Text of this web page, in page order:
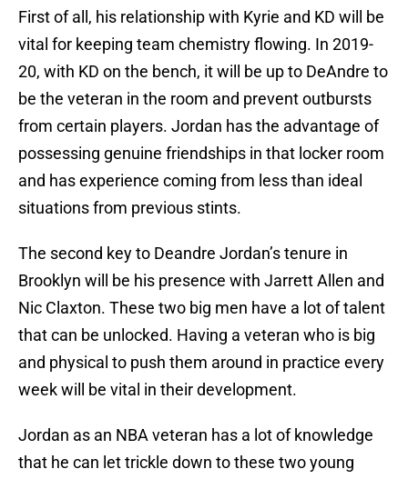
First of all, his relationship with Kyrie and KD will be
vital for keeping team chemistry flowing. In 2019-
20, with KD on the bench, it will be up to DeAndre to
be the veteran in the room and prevent outbursts
from certain players. Jordan has the advantage of
possessing genuine friendships in that locker room
and has experience coming from less than ideal
situations from previous stints.
The second key to Deandre Jordan’s tenure in
Brooklyn will be his presence with Jarrett Allen and
Nic Claxton. These two big men have a lot of talent
that can be unlocked. Having a veteran who is big
and physical to push them around in practice every
week will be vital in their development.
Jordan as an NBA veteran has a lot of knowledge
that he can let trickle down to these two young